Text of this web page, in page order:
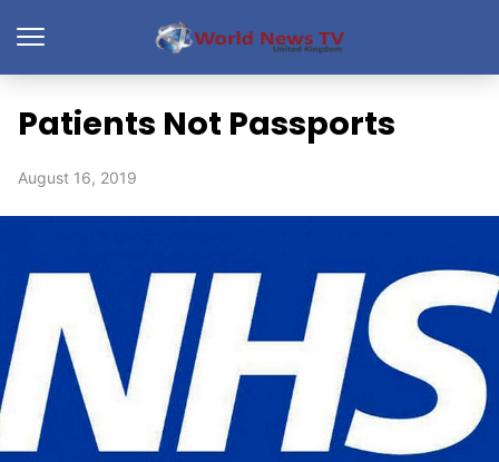
Patients Not Passports
August 16, 2019